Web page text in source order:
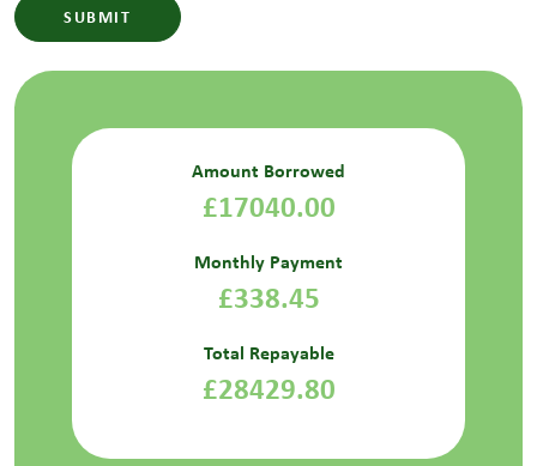
SUBMIT
Amount Borrowed
£17040.00
Monthly Payment
£338.45
Total Repayable
£28429.80